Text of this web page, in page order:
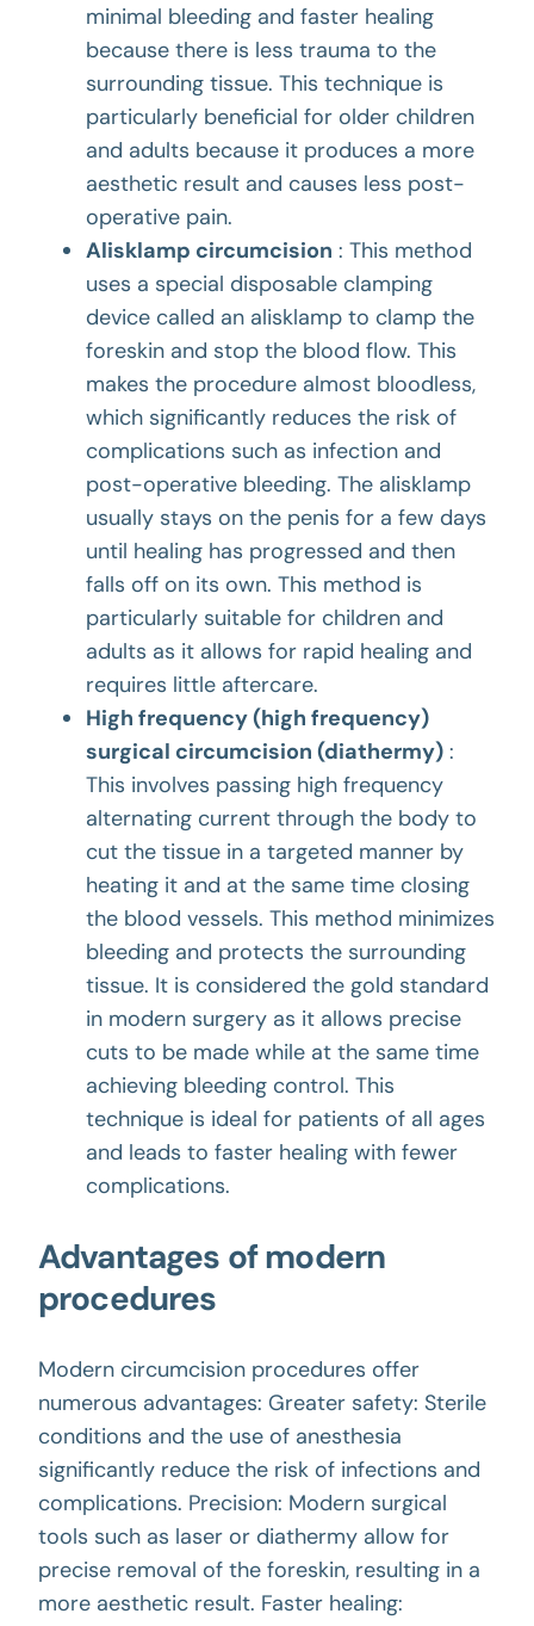
minimal bleeding and faster healing
because there is less trauma to the
surrounding tissue. This technique is
particularly beneficial for older children
and adults because it produces a more
aesthetic result and causes less post-
operative pain.
Alisklamp circumcision : This method
uses a special disposable clamping
device called an alisklamp to clamp the
foreskin and stop the blood flow. This
makes the procedure almost bloodless,
which significantly reduces the risk of
complications such as infection and
post-operative bleeding. The alisklamp
usually stays on the penis for a few days
until healing has progressed and then
falls off on its own. This method is
particularly suitable for children and
adults as it allows for rapid healing and
requires little aftercare.
High frequency (high frequency)
surgical circumcision (diathermy) :
This involves passing high frequency
alternating current through the body to
cut the tissue in a targeted manner by
heating it and at the same time closing
the blood vessels. This method minimizes
bleeding and protects the surrounding
tissue. It is considered the gold standard
in modern surgery as it allows precise
cuts to be made while at the same time
achieving bleeding control. This
technique is ideal for patients of all ages
and leads to faster healing with fewer
complications.
Advantages of modern
procedures
Modern circumcision procedures offer
numerous advantages: Greater safety: Sterile
conditions and the use of anesthesia
significantly reduce the risk of infections and
complications. Precision: Modern surgical
tools such as laser or diathermy allow for
precise removal of the foreskin, resulting in a
more aesthetic result. Faster healing: